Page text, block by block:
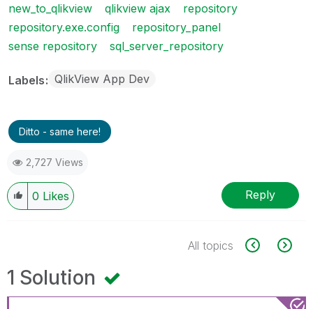
new_to_qlikview
qlikview ajax
repository
repository.exe.config
repository_panel
sense repository
sql_server_repository
Labels QlikView App Dev
Ditto - same here!
2,727 Views
0 Likes Reply
All topics
1 Solution